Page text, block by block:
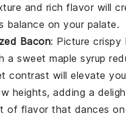
and rich flavor will
balance on your palate.
Bacon: Picture crispy
a sweetmaple syrup
contrast will elevate
heights, adding a
of flavor that dances